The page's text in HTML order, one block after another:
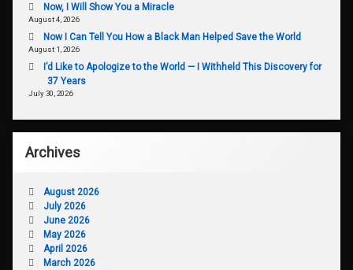
Now, I Will Show You a Miracle
August 4, 2026
Now I Can Tell You How a Black Man Helped Save the World
August 1, 2026
I’d Like to Apologize to the World — I Withheld This Discovery for
37 Years
July 30, 2026
Archives
August 2026
July 2026
June 2026
May 2026
April 2026
March 2026